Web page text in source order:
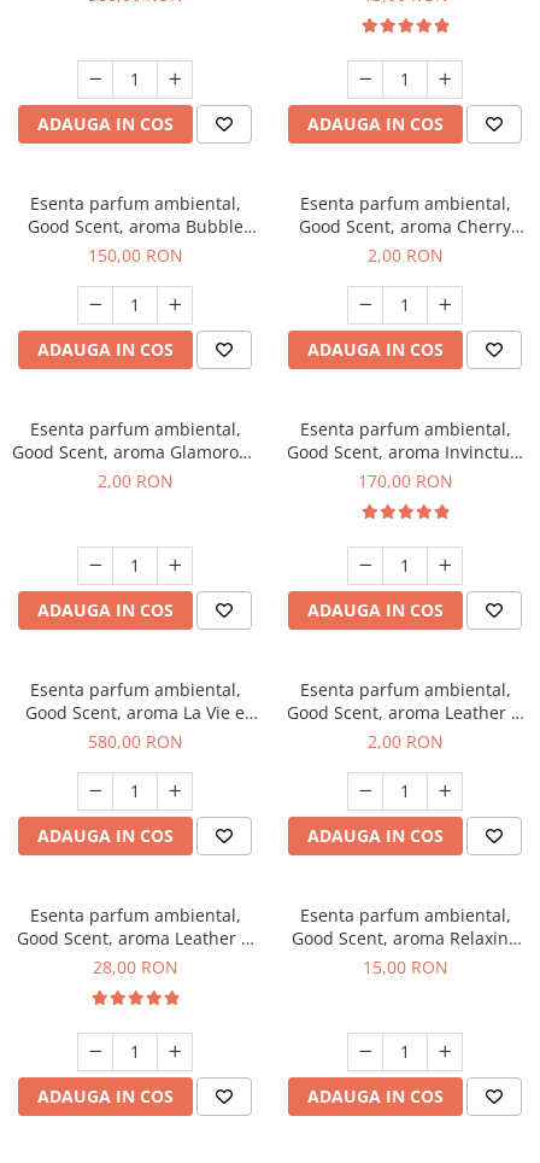
ADAUGA IN COS ADAUGA IN COS
Esenta parfum ambiental,
Good Scent, aroma Bubble
Gum, 200 g
150,00 RON
ADAUGA IN COS
Esenta parfum ambiental,
Good Scent, aroma Cherry
Kisses, 1 g, mostra
2,00 RON
ADAUGA IN COS
Esenta parfum ambiental,
Good Scent, aroma Glamorous
Musc & Talc, 1 g, mostra
2,00 RON
ADAUGA IN COS
Esenta parfum ambiental,
Good Scent, aroma Invinctus,
200 g
170,00 RON
ADAUGA IN COS
Esenta parfum ambiental,
Good Scent, aroma La Vie e
Bella, 1 Kg
580,00 RON
ADAUGA IN COS
Esenta parfum ambiental,
Good Scent, aroma Leather &
Black Oudh, 1 g, mostra
2,00 RON
ADAUGA IN COS
Esenta parfum ambiental,
Good Scent, aroma Leather &
Black Oudh, 20 g
28,00 RON
ADAUGA IN COS
Esenta parfum ambiental,
Good Scent, aroma Relaxing
Lavender, 10 g
15,00 RON
ADAUGA IN COS